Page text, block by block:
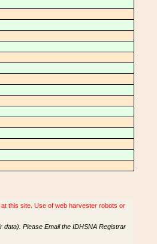
this site. Use of web harvester robots or
Please Email the IDHSNA Registrar